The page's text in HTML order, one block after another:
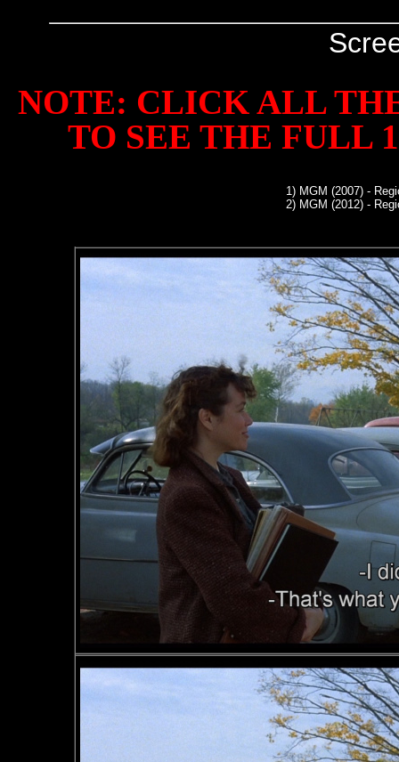
NOTE: CLICK ALL
TO SEE THE FULL
1) MGM (2007) -
2) MGM (2012) -